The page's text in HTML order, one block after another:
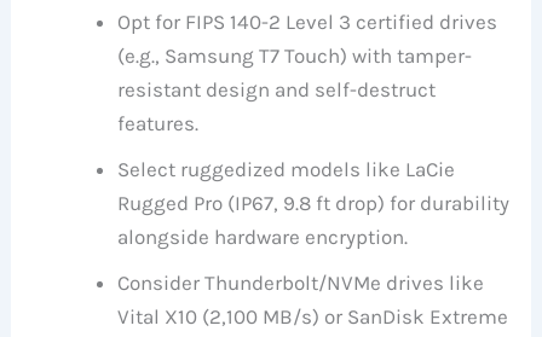
Opt for FIPS 140-2 Level 3 certified drives
(e.g., Samsung T7 Touch) with tamper-
resistant design and self-destruct
features.
Select ruggedized models like LaCie
Rugged Pro (IP67, 9.8 ft drop) for durability
alongside hardware encryption.
Consider Thunderbolt/NVMe drives like
Vital X10 (2,100 MB/s) or SanDisk Extreme